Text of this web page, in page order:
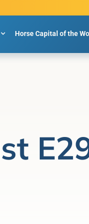
Horse Capital of the